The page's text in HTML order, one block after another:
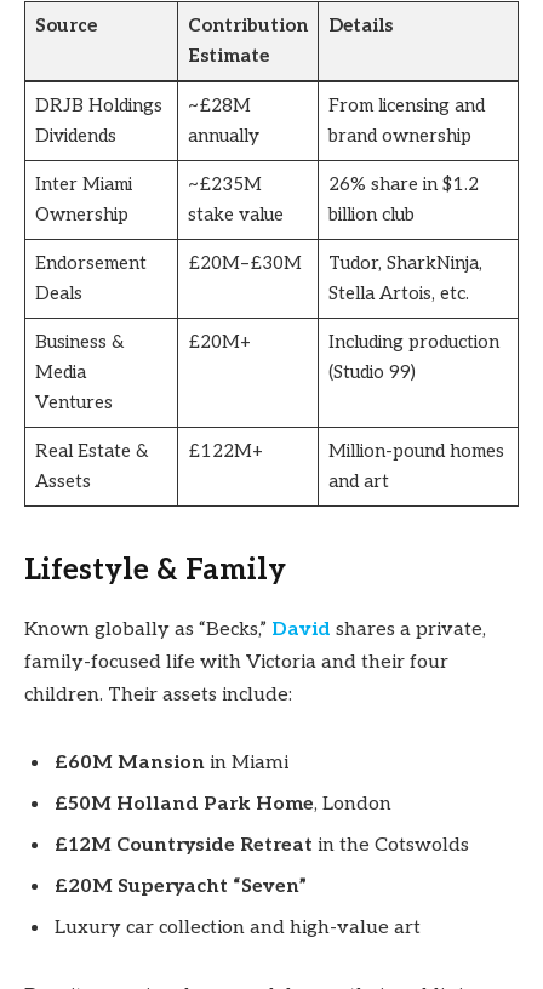
Source
Contribution
Estimate
Details
DRJB Holdings
Dividends
~£28M
annually
From licensing and
brand ownership
Inter Miami
Ownership
~£235M
stake value
26% share in $1.2
billion club
Endorsement
Deals
£20M–£30M
Tudor, SharkNinja,
Stella Artois, etc.
Business &
Media
Ventures
£20M+
Including production
(Studio 99)
Real Estate &
Assets
£122M+
Million-pound homes
and art
Lifestyle & Family
Known globally as “Becks,” David shares a private,
family-focused life with Victoria and their four
children. Their assets include:
£60M Mansion in Miami
£50M Holland Park Home, London
£12M Countryside Retreat in the Cotswolds
£20M Superyacht “Seven”
Luxury car collection and high-value art